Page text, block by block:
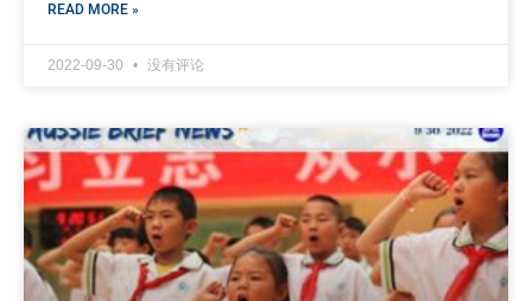
READ MORE »
2022-09-30 没有评论